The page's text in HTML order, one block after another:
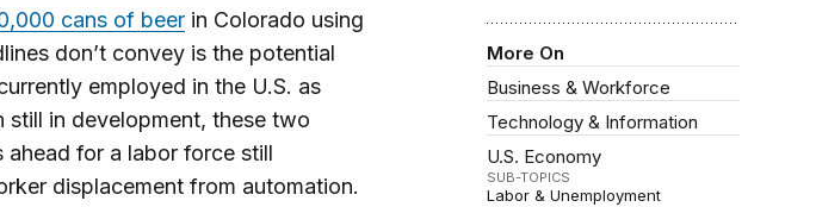
More On
Business & Workforce
Technology & Information
U.S. Economy
SUB-TOPICS
Labor & Unemployment
cans of beerin Colorado using
don’t convey is the potential
employed in the U.S. as
still in development, these two
ahead for a labor force still
displacement from automation.